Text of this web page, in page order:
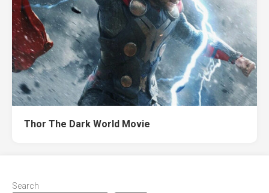
Thor The Dark World Movie
Search